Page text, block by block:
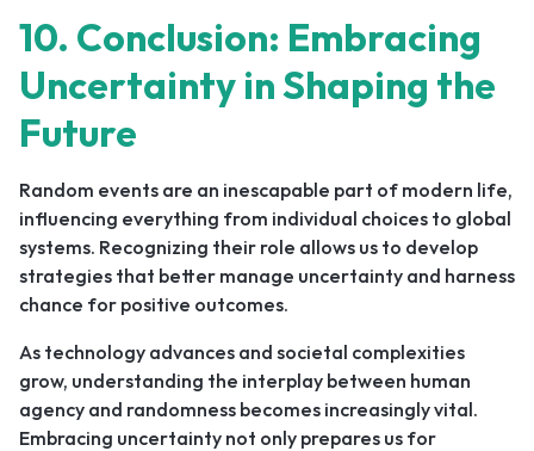
10. Conclusion: Embracing
Uncertainty in Shaping the
Future
Random events are an inescapable part of modern life,
influencing everything from individual choices to global
systems. Recognizing their role allows us to develop
strategies that better manage uncertainty and harness
chance for positive outcomes.
As technology advances and societal complexities
grow, understanding the interplay between human
agency and randomness becomes increasingly vital.
Embracing uncertainty not only prepares us for